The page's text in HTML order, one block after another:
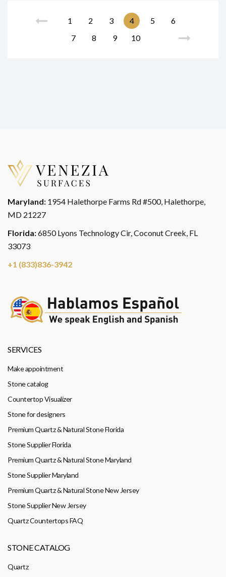
1 2 3 4 5
6
7
8 9 10
Maryland: 1954 Halethorpe Farms Rd #500, Halethorpe,
MD 21227
Florida:6850 Lyons Technology Cir, Coconut Creek, FL
33073
+1 (833)836-3942
SERVICES
Make appointment
Stone catalog
Countertop Visualizer
Stone for designers
Premium Quartz & Natural Stone Florida
Stone Supplier Florida
Premium Quartz & Natural Stone Maryland
Stone Supplier Maryland
Premium Quartz & Natural Stone New Jersey
Stone Supplier New Jersey
Quartz Countertops FAQ
STONE CATALOG
Quartz